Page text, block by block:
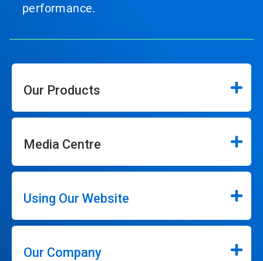
performance.
Our Products
Media Centre
Using Our Website
Our Company